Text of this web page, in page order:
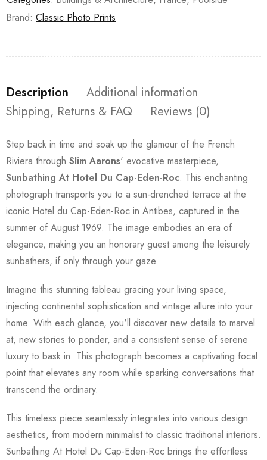
Brand: Classic Photo Prints
Description
Additional information
Shipping, Returns & FAQ
Reviews (0)
Step back in time and soak up the glamour of the French
Riviera through Slim Aarons' evocative masterpiece,
Sunbathing At Hotel Du Cap-Eden-Roc. This enchanting
photograph transports you to a sun-drenched terrace at the
iconic Hotel du Cap-Eden-Roc in Antibes, captured in the
summer of August 1969. The image embodies an era of
elegance, making you an honorary guest among the leisurely
sunbathers, if only through your gaze.
Imagine this stunning tableau gracing your living space,
injecting continental sophistication and vintage allure into your
home. With each glance, you'll discover new details to marvel
at, new stories to ponder, and a consistent sense of serene
luxury to bask in. This photograph becomes a captivating focal
point that elevates any room while sparking conversations that
transcend the ordinary.
This timeless piece seamlessly integrates into various design
aesthetics, from modern minimalist to classic traditional interiors.
Sunbathing At Hotel Du Cap-Eden-Roc brings the effortless